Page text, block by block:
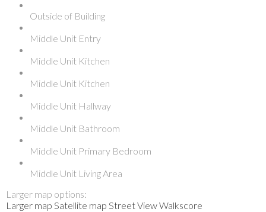
Outside of Building
Middle Unit Entry
Middle Unit Kitchen
Middle Unit Kitchen
Middle Unit Hallway
Middle Unit Bathroom
Middle Unit Primary Bedroom
Middle Unit Living Area
Larger map options:
Larger map Satellite map Street ViewWalkscore